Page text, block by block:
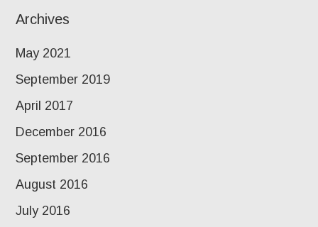
Archives
May 2021
September 2019
April 2017
December 2016
September 2016
August 2016
July 2016